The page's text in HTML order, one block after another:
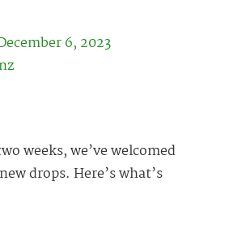
6, 2023
weeks, we’ve welcomed
drops. Here’s what’s